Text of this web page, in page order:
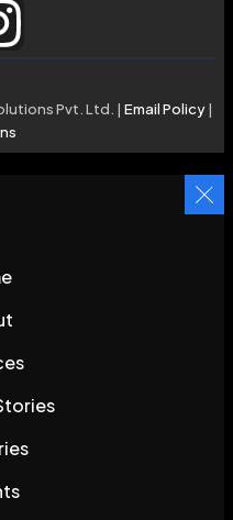
Pvt. Ltd. | Email Policy|